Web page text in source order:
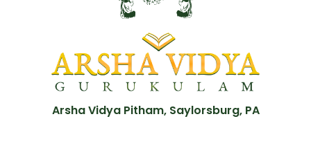
Arsha Vidya Pitham, Saylorsburg, PA